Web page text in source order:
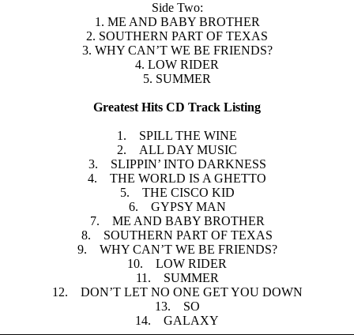
Side Two:
1. ME AND BABY BROTHER
2. SOUTHERN PART OF TEXAS
3. WHY CAN’T WE BE FRIENDS?
4. LOW RIDER
5. SUMMER
Greatest Hits CD Track Listing
1. SPILL THE WINE
2. ALL DAY MUSIC
3. SLIPPIN’ INTO DARKNESS
4. THE WORLD IS A GHETTO
5. THE CISCO KID
6. GYPSY MAN
7. ME AND BABY BROTHER
8. SOUTHERN PART OF TEXAS
9. WHY CAN’T WE BE FRIENDS?
10. LOW RIDER
11. SUMMER
12. DON’T LET NO ONE GET YOU DOWN
13. SO
14. GALAXY